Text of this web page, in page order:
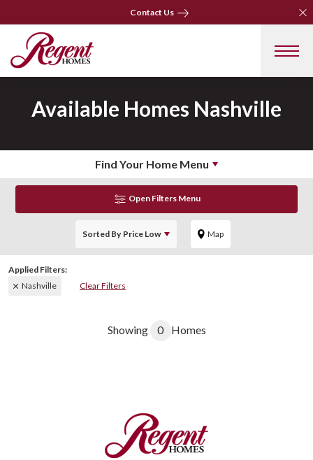
Contact Us
Contact Us
Available Homes Nashville
Find Your Home Menu
Open Filters Menu
Sorted By Price Low Map
Nashville Clear Filters
Showing 0 Homes